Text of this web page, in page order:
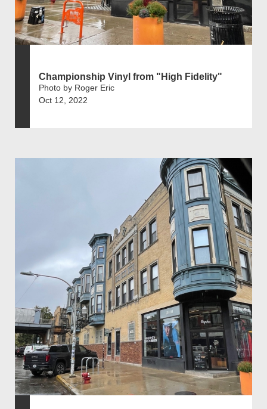
Championship Vinyl from "High Fidelity"
Photo by Roger Eric
Oct 12, 2022